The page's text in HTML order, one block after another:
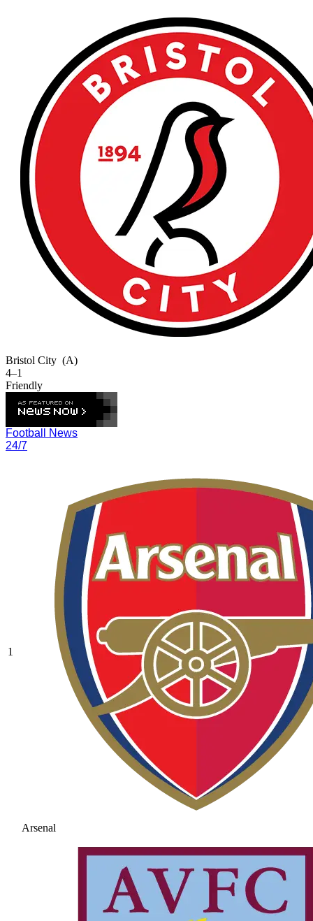
Bristol City (A)
4–1
Friendly
Football News
24/7
1
Arsenal